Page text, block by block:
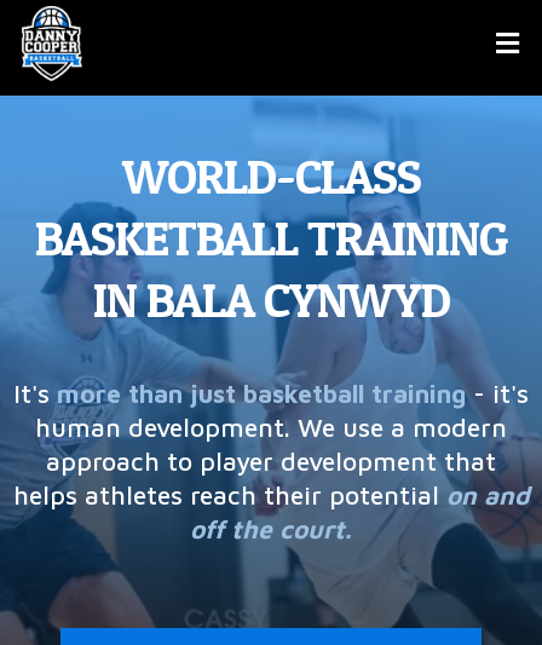
WORLD-CLASS
BASKETBALL TRAINING
IN BALA CYNWYD
It's more than just basketball training - it's
human development. We use a modern
approach to player development that
helps athletes reach their potential on and
off the court.